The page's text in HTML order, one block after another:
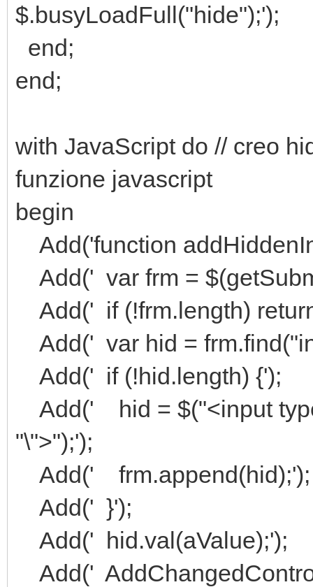
$.busyLoadFull("hide");');
end;
end;
with JavaScript do // creo
funzione javascript
begin
Add('function
Add(' var frm =
Add(' if (!frm.length)
Add(' var hid =
Add(' if (!hid.length) {');
Add(' hid = $("<input
"\">");');
Add(' frm.append(hid);');
Add(' }');
Add(' hid.val(aValue);');
Add('